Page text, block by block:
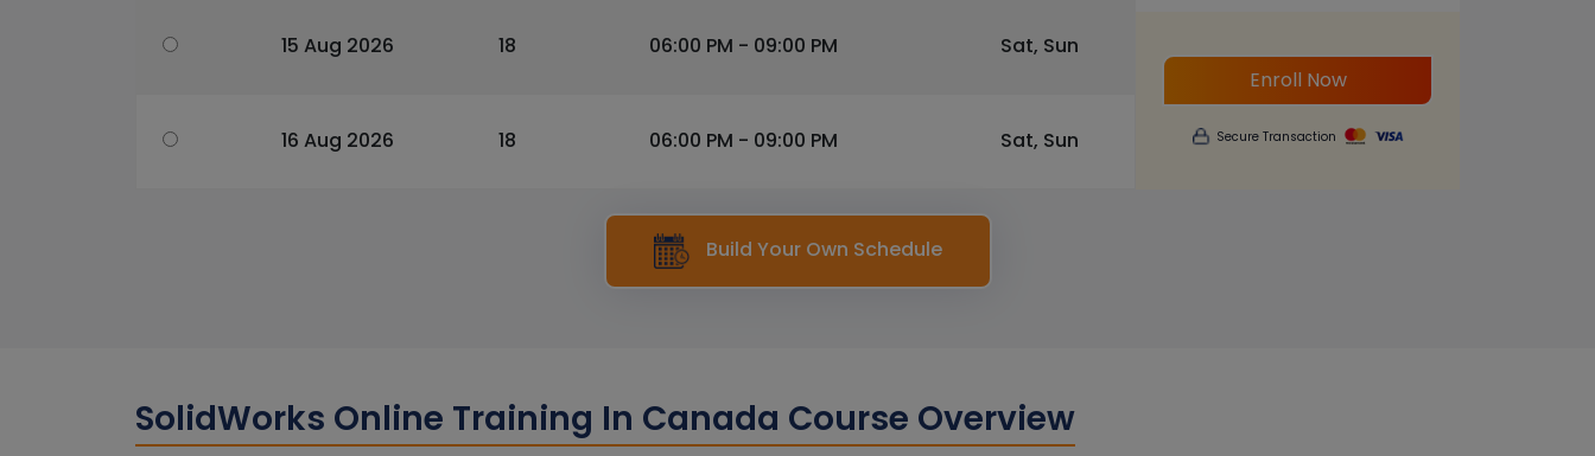
15 Aug 2026 18 06:00 PM - 09:00 PM Sat, Sun
16 Aug 2026 18 06:00 PM - 09:00 PM Sat, Sun
Enroll Now
Secure Transaction
Build Your Own Schedule
SolidWorks Online Training In Canada Course Overview